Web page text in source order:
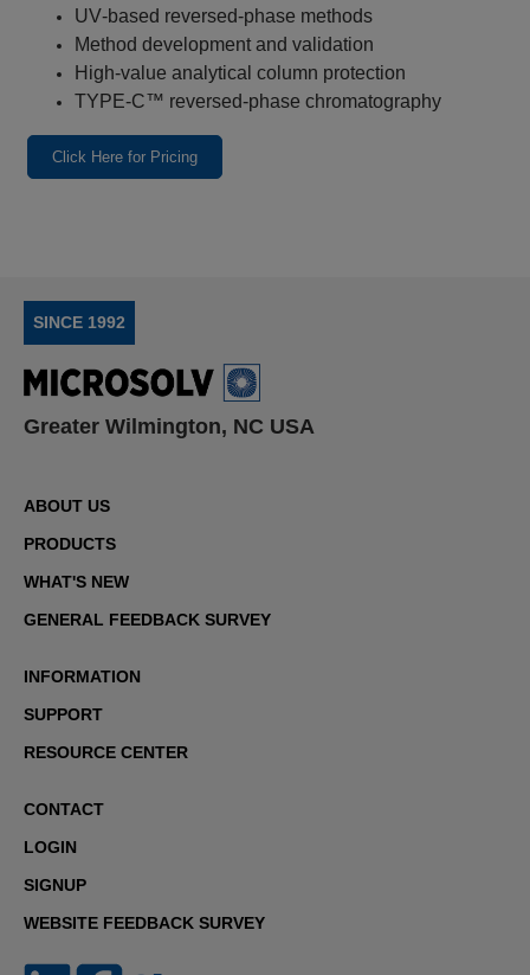
UV‑based reversed‑phase methods
Method development and validation
High‑value analytical column protection
TYPE‑C™ reversed‑phase chromatography
Click Here for Pricing
SINCE 1992
Greater Wilmington, NC USA
ABOUT US
PRODUCTS
WHAT'S NEW
GENERAL FEEDBACK SURVEY
INFORMATION
SUPPORT
RESOURCE CENTER
CONTACT
LOGIN
SIGNUP
WEBSITE FEEDBACK SURVEY